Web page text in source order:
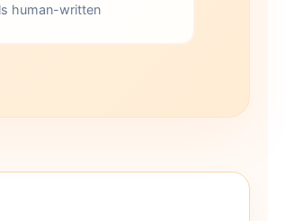
human-written